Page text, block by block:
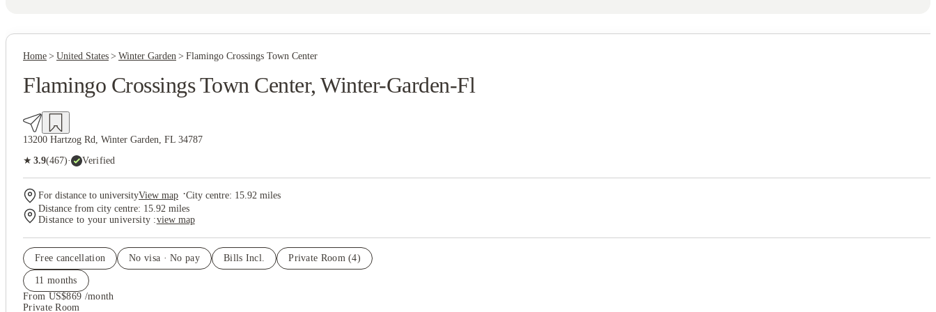
Home United States Winter Garden Flamingo Crossings Town Center
Flamingo Crossings Town Center, Winter-Garden-Fl
13200 Hartzog Rd, Winter Garden, FL 34787
★ 3.9(467)· Verified
For distance to universityView map ·City centre: 15.92 miles
Distance from city centre: 15.92 miles
Distance to your university :view map
Free cancellation No visa · No pay Bills Incl. Private Room(4)
11 months
From US$869 /month
Private Room